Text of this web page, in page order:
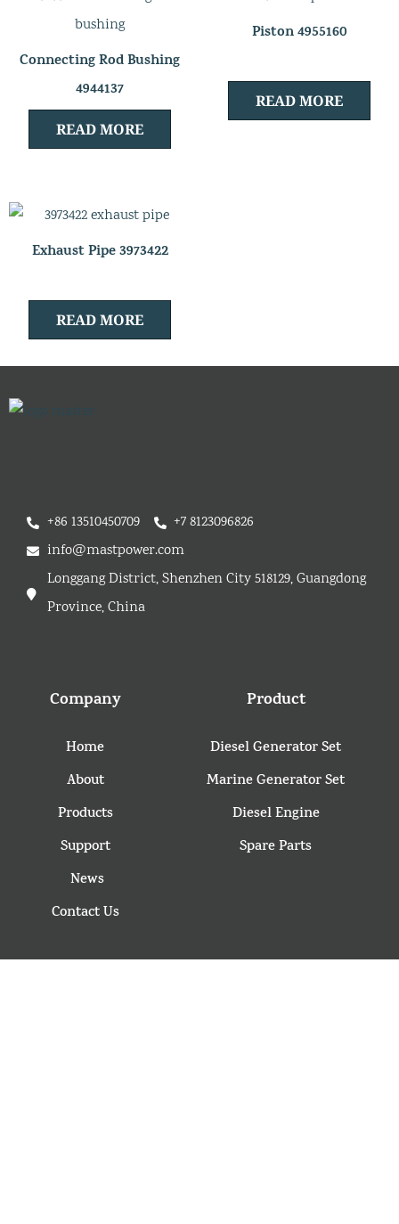
Connecting Rod Bushing
4944137
READ MORE
Piston 4955160
READ MORE
Exhaust Pipe 3973422
READ MORE
+86 13510450709
+7 8123096826
info@mastpower.com
Longgang District, Shenzhen City 518129, Guangdong
Province, China
Company
Home
About
Products
Support
News
Contact Us
Product
Diesel Generator Set
Marine Generator Set
Diesel Engine
Spare Parts